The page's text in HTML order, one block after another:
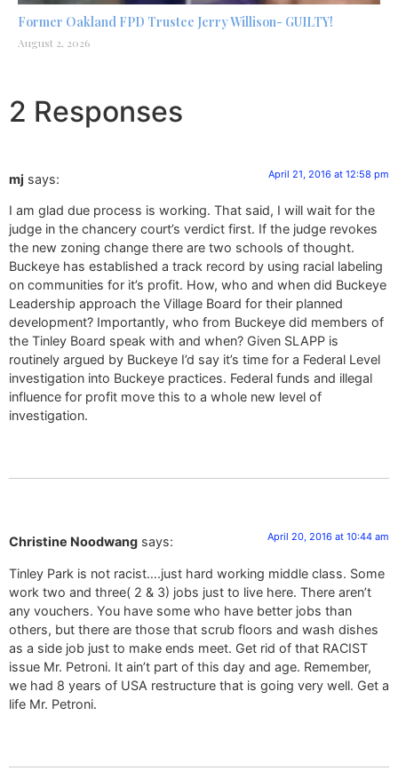
Former Oakland FPD Trustee Jerry Willison- GUILTY!
August 2, 2026
2 Responses
mj says: April 21, 2016 at 12:58 pm
I am glad due process is working. That said, I will wait for the
judge in the chancery court’s verdict first. If the judge revokes
the new zoning change there are two schools of thought.
Buckeye has established a track record by using racial labeling
on communities for it’s profit. How, who and when did Buckeye
Leadership approach the Village Board for their planned
development? Importantly, who from Buckeye did members of
the Tinley Board speak with and when? Given SLAPP is
routinely argued by Buckeye I’d say it’s time for a Federal Level
investigation into Buckeye practices. Federal funds and illegal
influence for profit move this to a whole new level of
investigation.
Christine Noodwang says: April 20, 2016 at 10:44 am
Tinley Park is not racist….just hard working middle class. Some
work two and three( 2 & 3) jobs just to live here. There aren’t
any vouchers. You have some who have better jobs than
others, but there are those that scrub floors and wash dishes
as a side job just to make ends meet. Get rid of that RACIST
issue Mr. Petroni. It ain’t part of this day and age. Remember,
we had 8 years of USA restructure that is going very well. Get a
life Mr. Petroni.